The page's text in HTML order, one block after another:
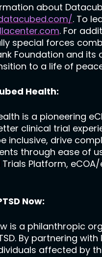
about
. To
. For
special forces
Foundation and
to a life of
Health:
is a pioneering
clinical trial
inclusive, drive
through ease of
Platform,
Now:
is a philanthropic
By partnering
affected by